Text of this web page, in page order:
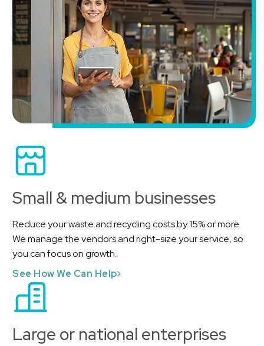
Small & medium businesses
Reduce your waste and recycling costs by 15% or more.
We manage the vendors and right-size your service, so
you can focus on growth.
See How We Can Help
Large or national enterprises